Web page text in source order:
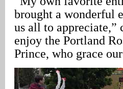
brought a wonderful
us all to
enjoy the Portland
Prince, who grace